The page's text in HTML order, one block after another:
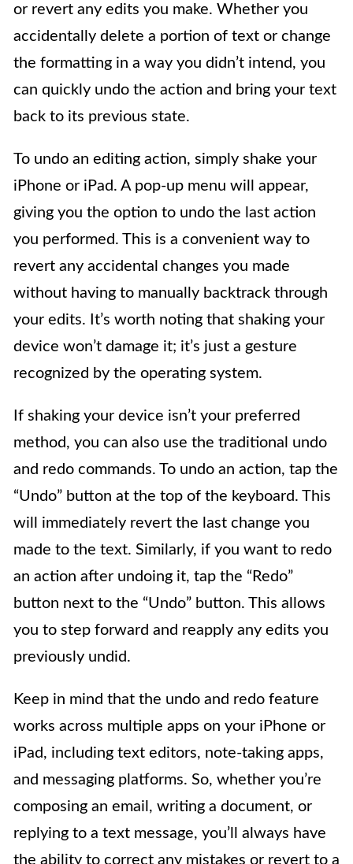
or revert any edits you make. Whether you
accidentally delete a portion of text or change
the formatting in a way you didn’t intend, you
can quickly undo the action and bring your text
back to its previous state.
To undo an editing action, simply shake your
iPhone or iPad. A pop-up menu will appear,
giving you the option to undo the last action
you performed. This is a convenient way to
revert any accidental changes you made
without having to manually backtrack through
your edits. It’s worth noting that shaking your
device won’t damage it; it’s just a gesture
recognized by the operating system.
If shaking your device isn’t your preferred
method, you can also use the traditional undo
and redo commands. To undo an action, tap the
“Undo” button at the top of the keyboard. This
will immediately revert the last change you
made to the text. Similarly, if you want to redo
an action after undoing it, tap the “Redo”
button next to the “Undo” button. This allows
you to step forward and reapply any edits you
previously undid.
Keep in mind that the undo and redo feature
works across multiple apps on your iPhone or
iPad, including text editors, note-taking apps,
and messaging platforms. So, whether you’re
composing an email, writing a document, or
replying to a text message, you’ll always have
the ability to correct any mistakes or revert to a